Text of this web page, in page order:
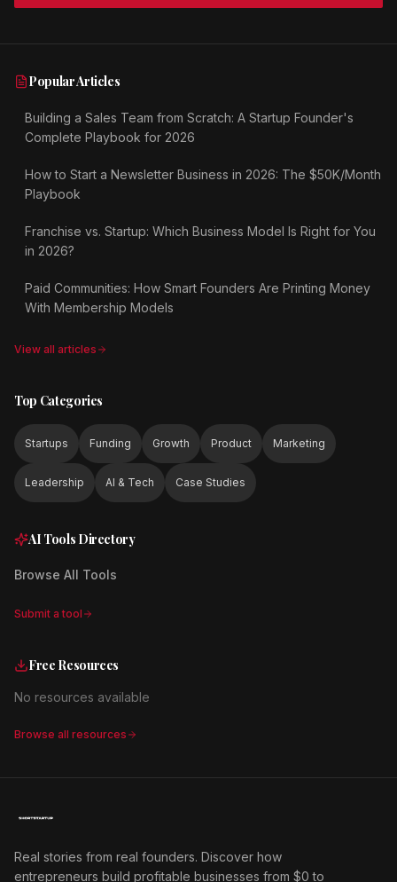
Popular Articles
Building a Sales Team from Scratch: A Startup Founder's
Complete Playbook for 2026
How to Start a Newsletter Business in 2026: The $50K/Month
Playbook
Franchise vs. Startup: Which Business Model Is Right for You
in 2026?
Paid Communities: How Smart Founders Are Printing Money
With Membership Models
View all articles
Top Categories
Startups Funding Growth Product Marketing
Leadership AI & Tech Case Studies
AI Tools Directory
Browse All Tools
Submit a tool
Free Resources
No resources available
Browse all resources
Real stories from real founders. Discover how
entrepreneurs build profitable businesses from $0 to